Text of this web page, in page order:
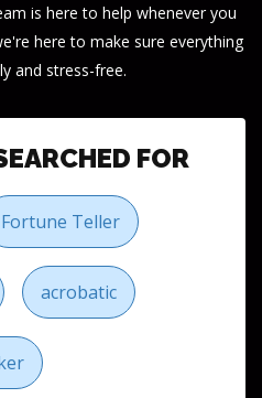
is here to help whenever you
here to make sure everything
and stress-free.
FOR
Fortune Teller
acrobatic